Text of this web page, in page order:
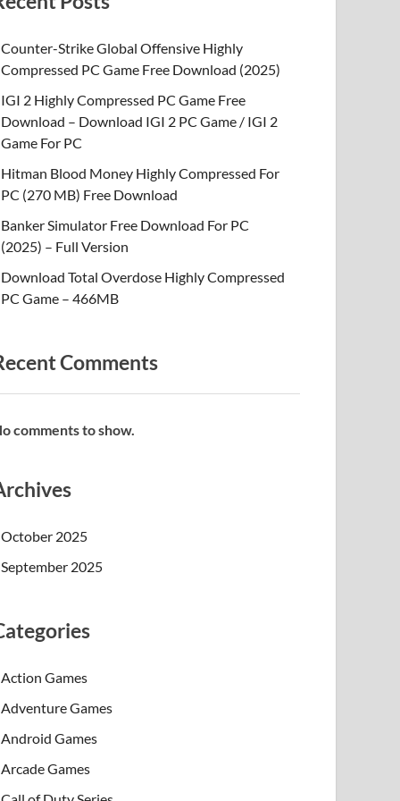
Counter-Strike Global Offensive Highly
Compressed PC Game Free Download (2025)
IGI 2 Highly Compressed PC Game Free
Download – Download IGI 2 PC Game / IGI 2
Game For PC
Hitman Blood Money Highly Compressed For
PC (270 MB) Free Download
Banker Simulator Free Download For PC
(2025) – Full Version
Download Total Overdose Highly Compressed
PC Game – 466MB
Comments
comments to show.
October 2025
September 2025
Action Games
Adventure Games
Android Games
Arcade Games